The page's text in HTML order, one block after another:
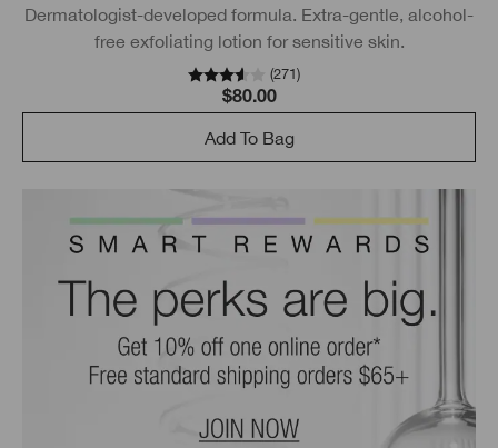
Dermatologist-developed formula. Extra-gentle, alcohol-
free exfoliating lotion for sensitive skin.
(271)
$80.00
Add To Bag